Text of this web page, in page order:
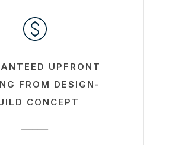
UPFRONT
FROM DESIGN-
CONCEPT